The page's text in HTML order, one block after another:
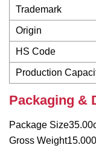
Trademark
Origin
HS Code
Production
Packaging &
Package
Gross